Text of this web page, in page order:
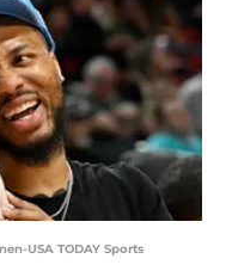
USA TODAY Sports